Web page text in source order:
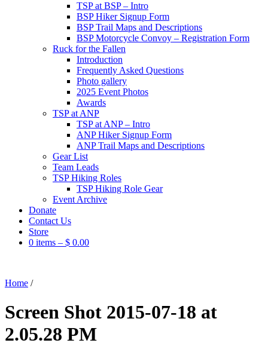
TSP at BSP – Intro
BSP Hiker Signup Form
BSP Trail Maps and Descriptions
BSP Motorcycle Convoy – Registration Form
Ruck for the Fallen
Introduction
Frequently Asked Questions
Photo gallery
2025 Event Photos
Awards
TSP at ANP
TSP at ANP – Intro
ANP Hiker Signup Form
ANP Trail Maps and Descriptions
Gear List
Team Leads
TSP Hiking Roles
TSP Hiking Role Gear
Event Archive
Donate
Contact Us
Store
0 items – $ 0.00
Home /
Screen Shot 2015-07-18 at
2.05.28 PM